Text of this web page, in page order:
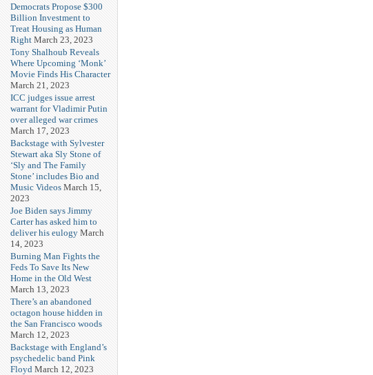
Democrats Propose $300
Billion Investment to
Treat Housing as Human
Right March 23, 2023
Tony Shalhoub Reveals
Where Upcoming ‘Monk’
Movie Finds His Character
March 21, 2023
ICC judges issue arrest
warrant for Vladimir Putin
over alleged war crimes
March 17, 2023
Backstage with Sylvester
Stewart aka Sly Stone of
‘Sly and The Family
Stone’ includes Bio and
Music Videos March 15,
2023
Joe Biden says Jimmy
Carter has asked him to
deliver his eulogy March
14, 2023
Burning Man Fights the
Feds To Save Its New
Home in the Old West
March 13, 2023
There’s an abandoned
octagon house hidden in
the San Francisco woods
March 12, 2023
Backstage with England’s
psychedelic band Pink
Floyd March 12, 2023